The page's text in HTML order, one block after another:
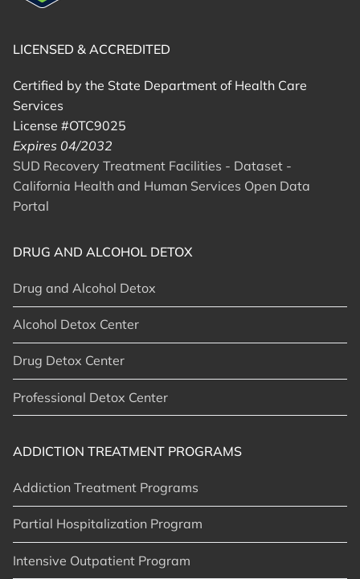
LICENSED & ACCREDITED
Certified by the State Department of Health Care
Services
License #OTC9025
Expires 04/2032
SUD Recovery Treatment Facilities - Dataset -
California Health and Human Services Open Data
Portal
DRUG AND ALCOHOL DETOX
Drug and Alcohol Detox
Alcohol Detox Center
Drug Detox Center
Professional Detox Center
ADDICTION TREATMENT PROGRAMS
Addiction Treatment Programs
Partial Hospitalization Program
Intensive Outpatient Program